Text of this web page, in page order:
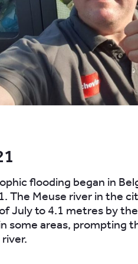
flooding began in
The Meuse river in the
July to 4.1 metres by
some areas, prompting